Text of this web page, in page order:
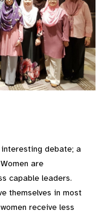
debate; a
are
capable leaders.
themselves in most
receive less